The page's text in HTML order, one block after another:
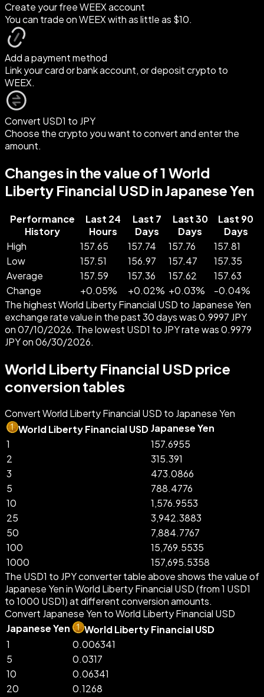
Create your free WEEX account
You can trade on WEEX with as little as $10.
Add a payment method
Link your card or bank account, or deposit crypto to
WEEX.
Convert USD1 to JPY
Choose the crypto you want to convert and enter the
amount.
Changes in the value of 1 World
Liberty Financial USD in Japanese Yen
Performance
History
Last 24
Hours
Last 7
Days
Last 30
Days
Last 90
Days
High
157.65 157.74 157.76
157.81
Low
157.51 156.97 157.47
157.35
Average
157.59 157.36 157.62
157.63
Change
+0.05% +0.02% +0.03% -0.04%
The highest World Liberty Financial USD to Japanese Yen
exchange rate value in the past 30 days was 0.9997 JPY
on 07/10/2026. The lowest USD1 to JPY rate was 0.9979
JPY on 06/30/2026.
World Liberty Financial USD price
conversion tables
Convert World Liberty Financial USD to Japanese Yen
World Liberty Financial USDJapanese Yen
1
157.6955
2
315.391
3
473.0866
5
788.4776
10
1,576.9553
25
3,942.3883
50
7,884.7767
100
15,769.5535
1000
157,695.5358
The USD1 to JPY converter table above shows the value of
Japanese Yen in World Liberty Financial USD (from 1 USD1
to 1000 USD1) at different conversion amounts.
Convert Japanese Yen to World Liberty Financial USD
Japanese Yen
World Liberty Financial USD
1
0.006341
5
0.0317
10
0.06341
20
0.1268